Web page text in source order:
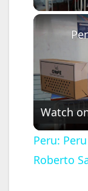
Watch
Peru:
Roberto